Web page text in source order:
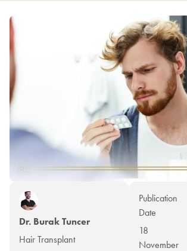
Dr. Burak Tuncer
Hair Transplant
Publication
Date
18
November